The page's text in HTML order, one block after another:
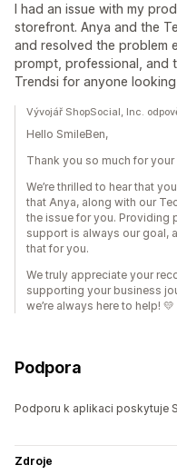
I had an issue with my
storefront. Anya and the
and resolved the problem
prompt, professional, and
Trendsi for anyone
Vývojář ShopSocial, Inc.
Hello SmileBen,
Thank you so much for
We’re thrilled to hear that
that Anya, along with our
the issue for you. Providing
support is always our goal,
that for you.
We truly appreciate your
supporting your business
we’re always here to help! 💛
Podpora
Podporu k aplikaci poskytuje
Zdroje